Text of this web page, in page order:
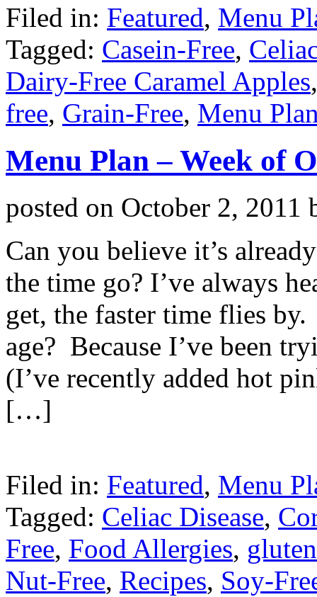
Filed in: Featured, Menu
Tagged: Casein-Free,
Dairy-Free Caramel Apples
free, Grain-Free, Menu
Menu Plan – Week of
posted on October 2, 2011
Can you believe it’s
the time go? I’ve always
get, the faster time flies
age? Because I’ve been
(I’ve recently added hot
[…]
Filed in: Featured, Menu
Tagged: Celiac Disease,
Free, Food Allergies,
Nut-Free, Recipes, Soy-